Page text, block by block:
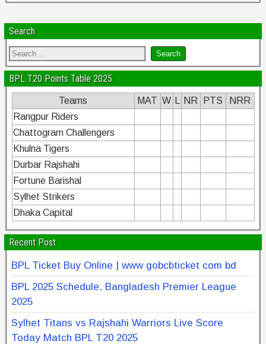
Search
BPL T20 Points Table 2025
Teams MAT W NR PTS
NRR
Rangpur Riders
Chattogram Challengers
Khulna Tigers
Durbar Rajshahi
Fortune Barishal
Sylhet Strikers
Dhaka Capital
Recent Post
BPL Ticket Buy Online | www gobcbticket com bd
BPL 2025 Schedule, Bangladesh Premier League
2025
Sylhet Titans vs Rajshahi Warriors Live Score
Today Match BPL T20 2025